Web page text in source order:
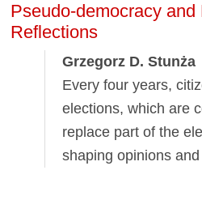
Pseudo-democracy and
Reflections
Grzegorz D. Stunża
Every four years,
elections, which are
replace part of the
shaping opinions